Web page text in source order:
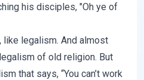
his disciples, "Oh ye of
legalism. And almost
of old religion. But
that says, “You can’t work